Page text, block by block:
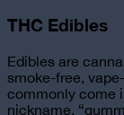
THC Edibles
Edibles are
smoke-free,
commonly come
nickname,